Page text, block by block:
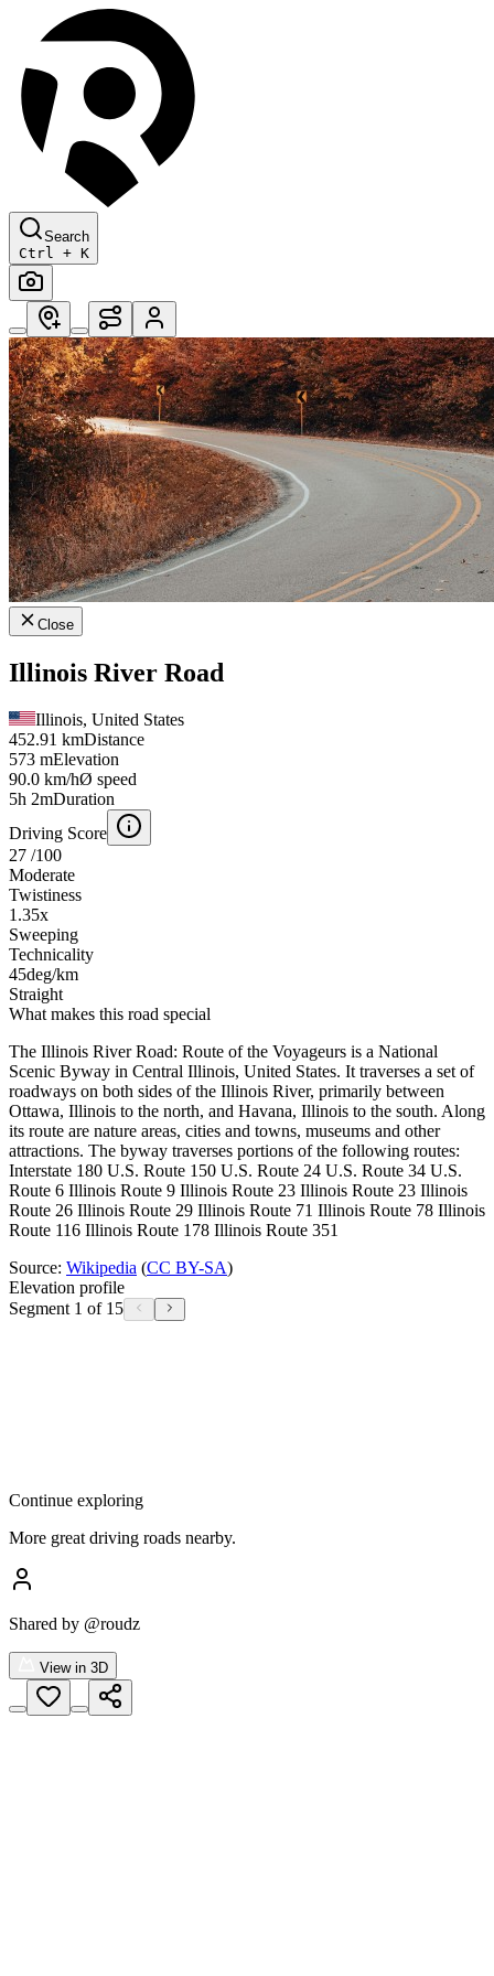
Search
Ctrl + K
Close
Illinois River Road
Illinois, United States
452.91 kmDistance
573 mElevation
90.0 km/hØ speed
5h 2mDuration
Driving Score
27 /100
Moderate
Twistiness
1.35x
Sweeping
Technicality
45deg/km
Straight
What makes this road special
The Illinois River Road: Route of the Voyageurs is a National
Scenic Byway in Central Illinois, United States. It traverses a set of
roadways on both sides of the Illinois River, primarily between
Ottawa, Illinois to the north, and Havana, Illinois to the south. Along
its route are nature areas, cities and towns, museums and other
attractions. The byway traverses portions of the following routes:
Interstate 180 U.S. Route 150 U.S. Route 24 U.S. Route 34 U.S.
Route 6 Illinois Route 9 Illinois Route 23 Illinois Route 23 Illinois
Route 26 Illinois Route 29 Illinois Route 71 Illinois Route 78 Illinois
Route 116 Illinois Route 178 Illinois Route 351
Source: Wikipedia (CC BY-SA)
Elevation profile
Segment 1 of 15
Continue exploring
More great driving roads nearby.
Shared by @roudz
View in 3D